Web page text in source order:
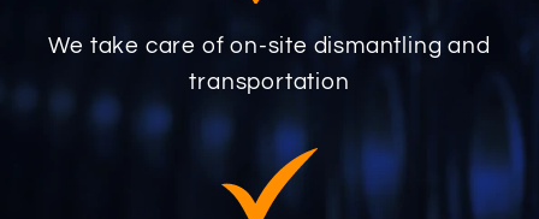
We take care of on-site dismantling and
transportation